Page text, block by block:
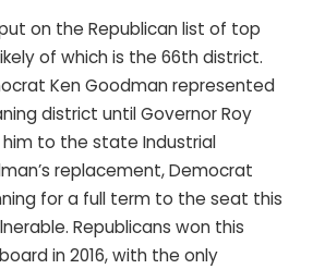
on the Republican list of top
of which is the 66th district.
Ken Goodman represented
district until Governor Roy
to the state Industrial
replacement, Democrat
for a full term to the seat this
Republicans won this
in 2016, with the only